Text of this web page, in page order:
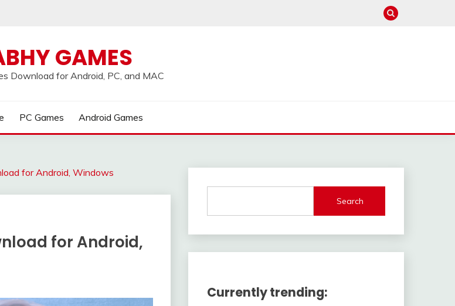
GAMES
Download for Android, PC, and MAC
PC Games Android Games
for Android, Windows
for Android,
Search
Currently trending: